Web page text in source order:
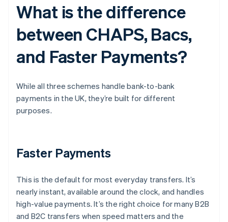
What is the difference
between CHAPS, Bacs,
and Faster Payments?
While all three schemes handle bank-to-bank
payments in the UK, they’re built for different
purposes.
Faster Payments
This is the default for most everyday transfers. It’s
nearly instant, available around the clock, and handles
high-value payments. It’s the right choice for many B2B
and B2C transfers when speed matters and the